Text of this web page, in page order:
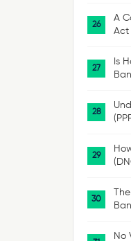
A
Act
Is
No